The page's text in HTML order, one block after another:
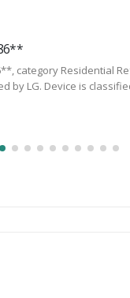
category Residential
by LG. Device is